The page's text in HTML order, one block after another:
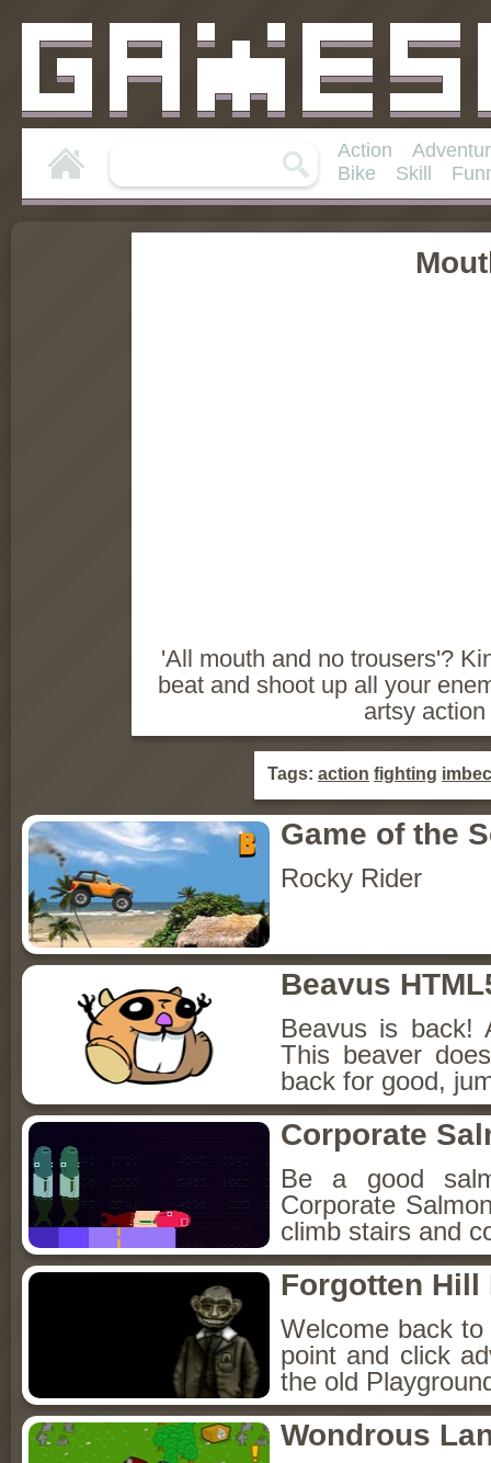
Action
Bike
Skill
'All mouth and no trousers'?
beat and shoot up all your
artsy
Tags: action fighting
Game of the
Rocky Rider
Beavus
Beavus is back!
This beaver
back for good,
Corporate
Be a good
Corporate
climb stairs and
Forgotten Hill
Welcome back
point and click
the old
Wondrous